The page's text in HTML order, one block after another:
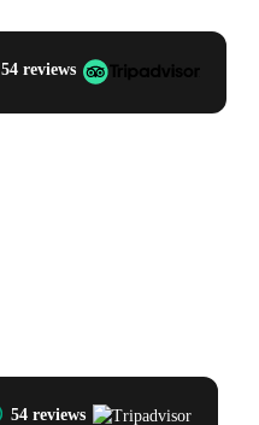
54 reviews
54 reviews